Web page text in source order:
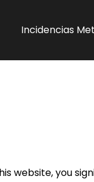
Incidencias
this website, you